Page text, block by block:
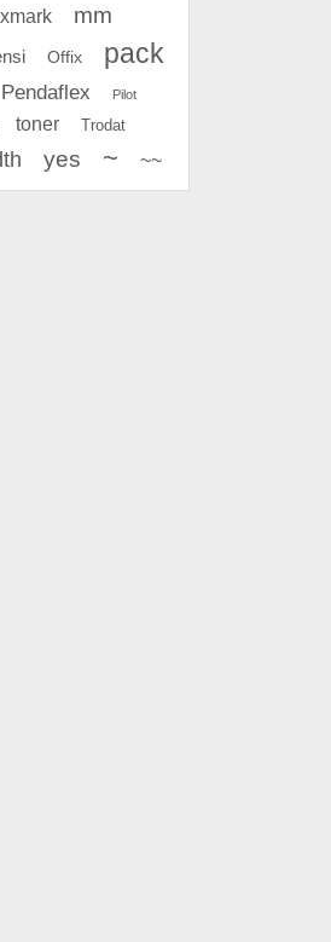
mm
Offix pack
Pendaflex Pilot
toner Trodat
yes ~ ~~